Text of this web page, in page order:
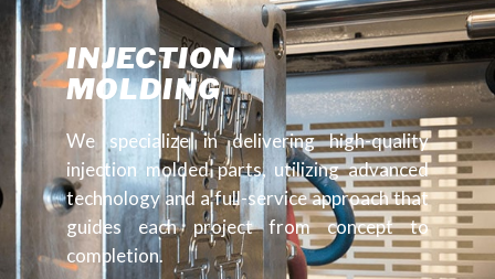
INJECTION
MOLDING
We specialize in delivering high-quality
injection molded parts, utilizing advanced
technology and a full-service approach that
guides each project from concept to
completion.